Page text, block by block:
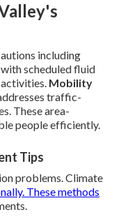
including
scheduled fluid
Mobility
traffic-
These area-
people efficiently.
Tips
problems. Climate
These methods